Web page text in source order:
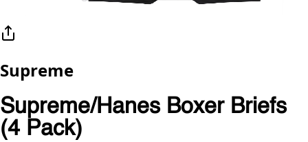
Supreme
Supreme/Hanes Boxer Briefs
(4 Pack)